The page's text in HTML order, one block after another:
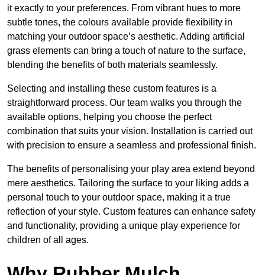
it exactly to your preferences. From vibrant hues to more
subtle tones, the colours available provide flexibility in
matching your outdoor space’s aesthetic. Adding artificial
grass elements can bring a touch of nature to the surface,
blending the benefits of both materials seamlessly.
Selecting and installing these custom features is a
straightforward process. Our team walks you through the
available options, helping you choose the perfect
combination that suits your vision. Installation is carried out
with precision to ensure a seamless and professional finish.
The benefits of personalising your play area extend beyond
mere aesthetics. Tailoring the surface to your liking adds a
personal touch to your outdoor space, making it a true
reflection of your style. Custom features can enhance safety
and functionality, providing a unique play experience for
children of all ages.